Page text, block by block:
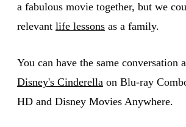
a fabulous movie together, but we
relevant life lessons as a family.
You can have the same conversation
Disney's Cinderella on Blu-ray
HD and Disney Movies Anywhere.